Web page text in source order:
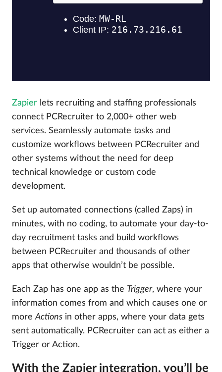
Zapier lets recruiting and staffing professionals
connect PCRecruiter to 2,000+ other web
services. Seamlessly automate tasks and
customize workflows between PCRecruiter and
other systems without the need for deep
technical knowledge or custom code
development.
Set up automated connections (called Zaps) in
minutes, with no coding, to automate your day-to-
day recruitment tasks and build workflows
between PCRecruiter and thousands of other
apps that otherwise wouldn’t be possible.
Each Zap has one app as the Trigger, where your
information comes from and which causes one or
moreActions in other apps, where your data gets
sent automatically. PCRecruiter can act as either a
Trigger or Action.
With the Zapier integration, you’ll be